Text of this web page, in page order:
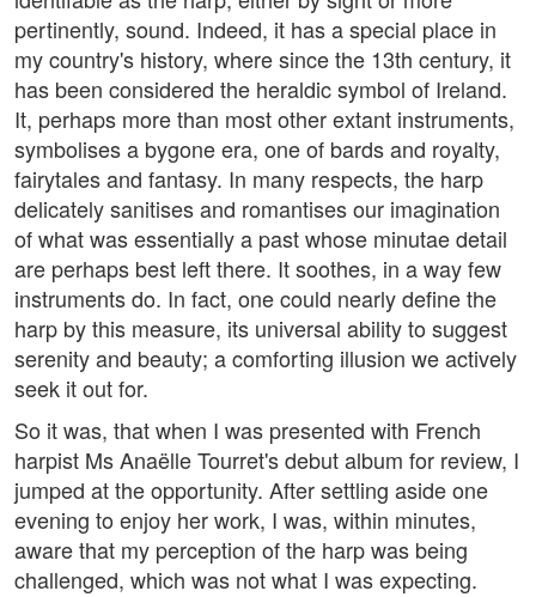
pertinently, sound. Indeed, it has a special place in
my country's history, where since the 13th century, it
has been considered the heraldic symbol of Ireland.
It, perhaps more than most other extant instruments,
symbolises a bygone era, one of bards and royalty,
fairytales and fantasy. In many respects, the harp
delicately sanitises and romantises our imagination
of what was essentially a past whose minutae detail
are perhaps best left there. It soothes, in a way few
instruments do. In fact, one could nearly define the
harp by this measure, its universal ability to suggest
serenity and beauty; a comforting illusion we actively
seek it out for.
So it was, that when I was presented with French
harpist Ms Anaëlle Tourret's debut album for review, I
jumped at the opportunity. After settling aside one
evening to enjoy her work, I was, within minutes,
aware that my perception of the harp was being
challenged, which was not what I was expecting.